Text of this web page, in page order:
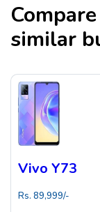
Compare
similar
Vivo Y73
Rs. 89,999/-